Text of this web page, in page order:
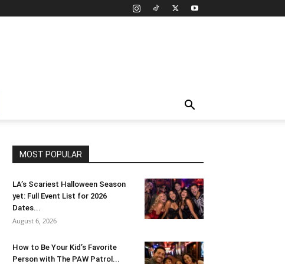
MOST POPULAR
LA’s Scariest Halloween Season
yet: Full Event List for 2026
Dates...
August 6, 2026
How to Be Your Kid’s Favorite
Person with The PAW Patrol...